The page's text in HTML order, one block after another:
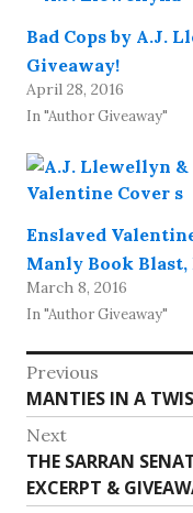
Bad Cops by A.J.
Giveaway!
April 28, 2016
In "Author Giveaway"
Enslaved
Manly Book
March 8, 2016
In "Author Giveaway"
Post
Previous
Previous
post:
MANTIES IN A
Next
Next
post:
THE SARRAN
EXCERPT &